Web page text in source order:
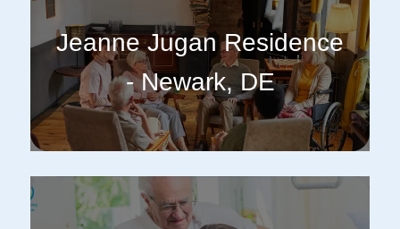
Jeanne Jugan Residence
- Newark, DE